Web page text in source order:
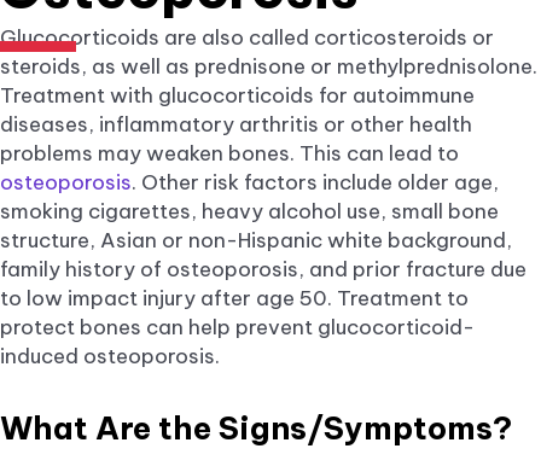
Glucocorticoids are also called corticosteroids or
steroids, as well as prednisone or methylprednisolone.
Treatment with glucocorticoids for autoimmune
diseases, inflammatory arthritis or other health
problems may weaken bones. This can lead to
osteoporosis. Other risk factors include older age,
smoking cigarettes, heavy alcohol use, small bone
structure, Asian or non-Hispanic white background,
family history of osteoporosis, and prior fracture due
to low impact injury after age 50. Treatment to
protect bones can help prevent glucocorticoid-
induced osteoporosis.
What Are the Signs/Symptoms?